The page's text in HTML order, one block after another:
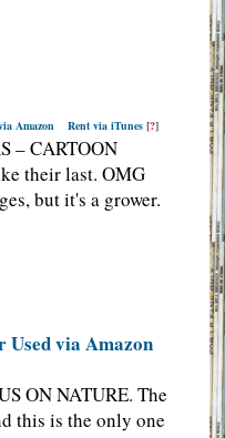
Amazon Rent via iTunes[?]
– CARTOON
their last. OMG
but it's a grower.
Used via Amazon
ON NATURE. The
this is the only one